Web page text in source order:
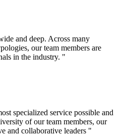
and deep. Across many
our team members are
in the industry. "
specialized service possible and
of our team members, our
and collaborative leaders "